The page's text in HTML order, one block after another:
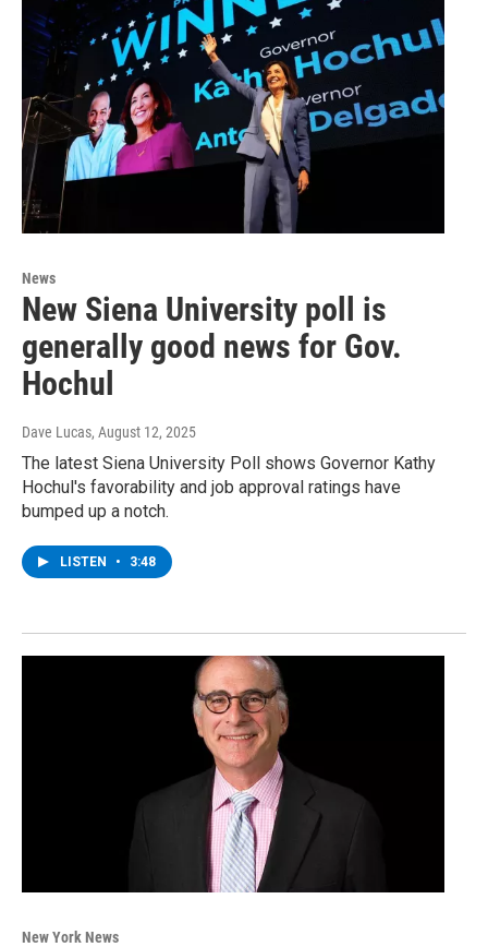
News
New Siena University poll is
generally good news for Gov.
Hochul
Dave Lucas, August 12, 2025
The latest Siena University Poll shows Governor Kathy
Hochul's favorability and job approval ratings have
bumped up a notch.
LISTEN • 3:48
New York News